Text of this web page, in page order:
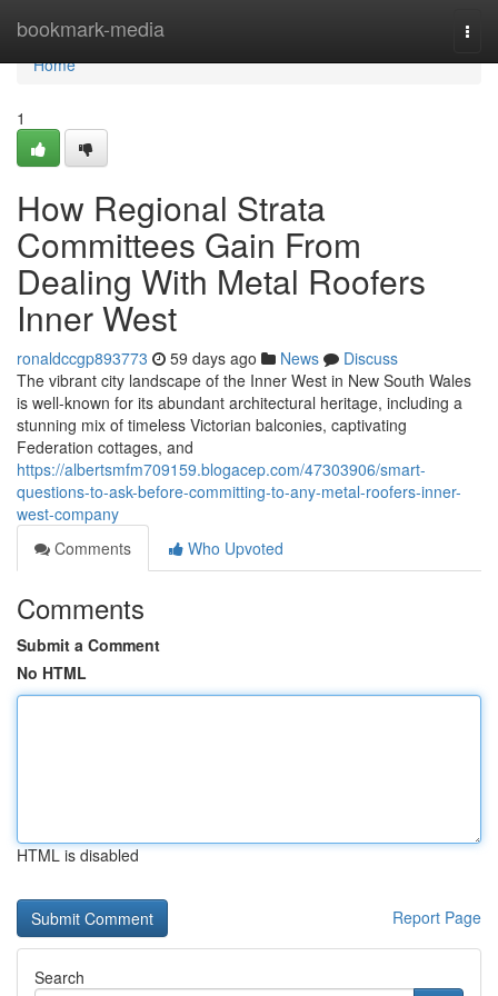
bookmark-media
Home
Home
1
How Regional Strata
Committees Gain From
Dealing With Metal Roofers
Inner West
ronaldccgp893773 59 days ago News
Discuss
The vibrant city landscape of the Inner West in New South Wales
is well-known for its abundant architectural heritage, including a
stunning mix of timeless Victorian balconies, captivating
Federation cottages, and
https://albertsmfm709159.blogacep.com/47303906/smart-
questions-to-ask-before-committing-to-any-metal-roofers-inner-
west-company
Comments
Who Upvoted
Comments
Submit a Comment
No HTML
HTML is disabled
Report Page
Search